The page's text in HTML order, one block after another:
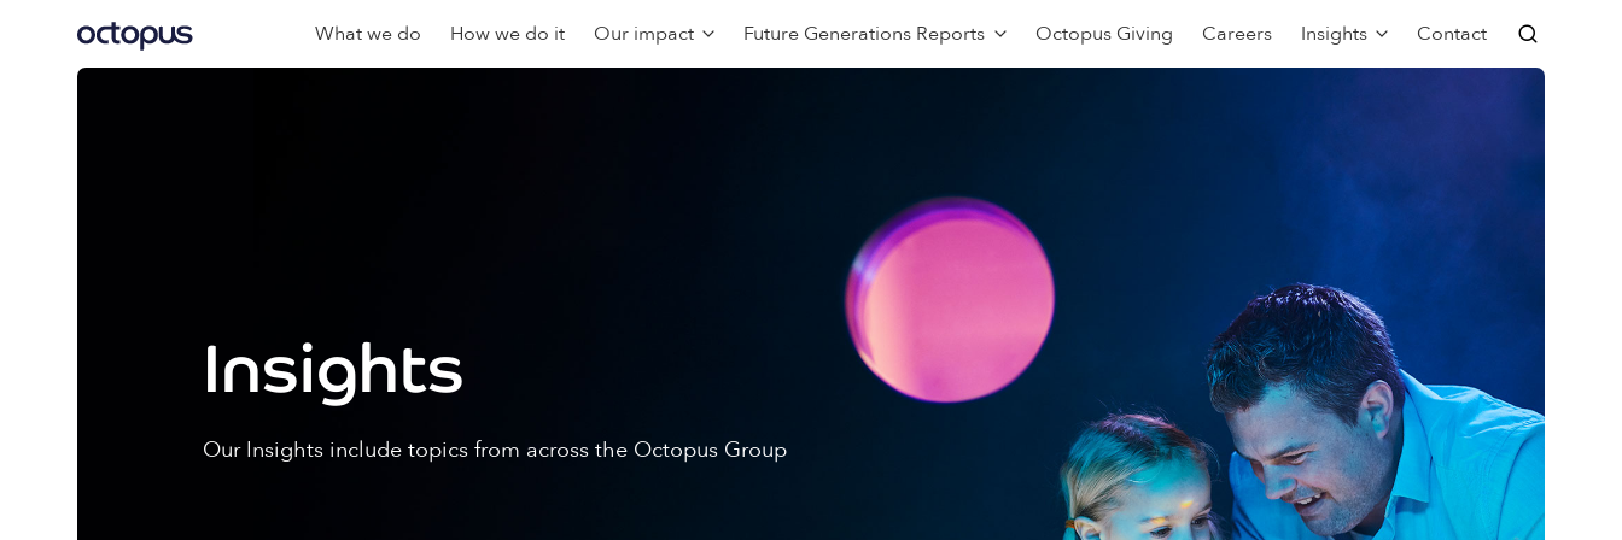
What we do How we do it Our impact Future Generations Reports Octopus Giving Careers Insights Contact
Insights
Our Insights include topics from across the Octopus Group